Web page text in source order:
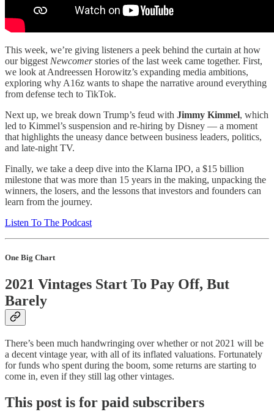
This week, we’re giving listeners a peek behind the curtain at how
our biggest Newcomerstories of the last week came together. First,
we look at Andreessen Horowitz’s expanding media ambitions,
exploring why A16z wants to shape the narrative around everything
from defense tech to TikTok.
Next up, we break down Trump’s feud with Jimmy Kimmel, which
led to Kimmel’s suspension and re-hiring by Disney — a moment
that highlights the uneasy dance between business leaders, politics,
and late-night TV.
Finally, we take a deep dive into the Klarna IPO, a $15 billion
milestone that was more than 15 years in the making, unpacking the
winners, the losers, and the lessons that investors and founders can
learn from the journey.
Listen To The Podcast
One Big Chart
2021 Vintages Start To Pay Off, But
Barely
There’s been much handwringing over whether or not 2021 will be
a decent vintage year, with all of its inflated valuations. Fortunately
for funds who spent during the boom, some returns are starting to
come in, even if they still lag other vintages.
This post is for paid subscribers